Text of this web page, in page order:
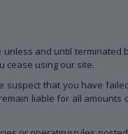
and until
cease using our site.
suspect that you have
liable for all